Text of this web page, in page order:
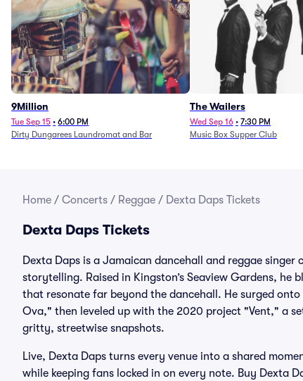
9Million
Tue Sep 15 • 6:00 PM
Dirty Dungarees Laundromat and Bar
The Wailers
Wed Sep 16 • 7:30 PM
Music Box Supper Club
Home / Concerts / Reggae / Dexta Daps Tickets
Dexta Daps Tickets
Dexta Daps is a Jamaican dancehall and reggae
storytelling. Raised in Kingston’s Seaview Gardens,
that resonate far beyond the dancehall. He surged
Ova," then leveled up with the 2020 project "Vent," a
gritty, streetwise snapshots.
Live, Dexta Daps turns every venue into a shared
while keeping fans locked in on every note. Buy Dexta